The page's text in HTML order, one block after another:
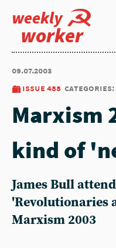
weekly
worker
09.07.2003
issue 488 categories:
Marxism
kind of
James Bull
'Revolutionaries
Marxism 2003